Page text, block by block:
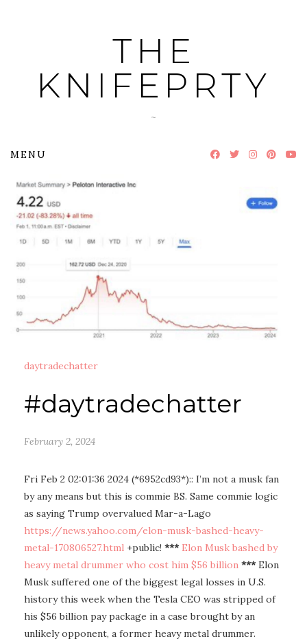
THE
KNIFEPRTY
~
MENU
daytradechatter
#daytradechatter
February 2, 2024
Fri Feb 2 02:01:36 2024 (*6952cd93*):: I’m not a musk fan
by any means but this is commie BS. Same commie logic
as saying Trump overvalued Mar-a-Lago
https://news.yahoo.com/elon-musk-bashed-heavy-
metal-170806527.html +public! *** Elon Musk bashed by
heavy metal drummer who cost him $56 billion ***Elon
Musk suffered one of the biggest legal losses in U.S.
history this week when the Tesla CEO was stripped of
his $56 billion pay package in a case brought by an
unlikely opponent, a former heavy metal drummer.